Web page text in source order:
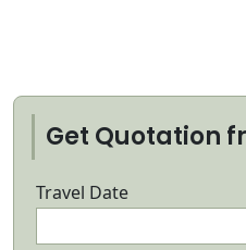
Get Quotation
Travel Date